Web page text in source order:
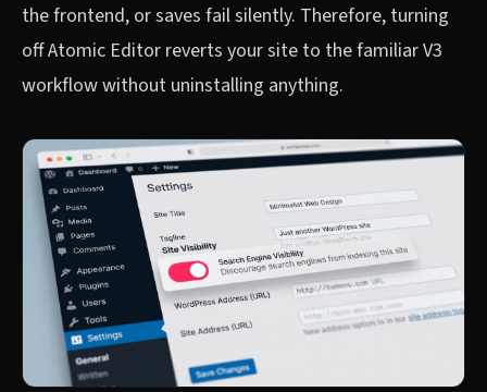
the frontend, or saves fail silently. Therefore, turning
off Atomic Editor reverts your site to the familiar V3
workflow without uninstalling anything.